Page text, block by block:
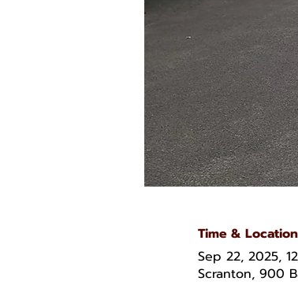
Time & Location
Sep 22, 2025,
Scranton, 900